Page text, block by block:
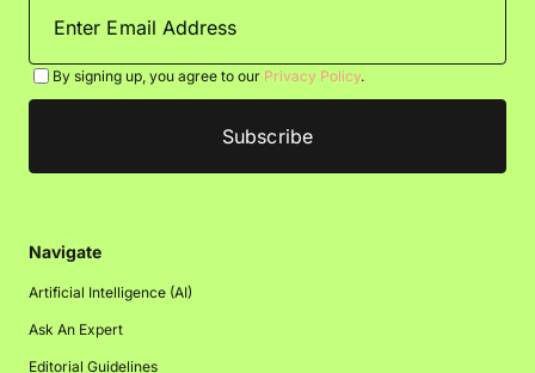
By signing up, you agree to our Privacy Policy.
Navigate
Artificial Intelligence (AI)
Ask An Expert
Editorial Guidelines